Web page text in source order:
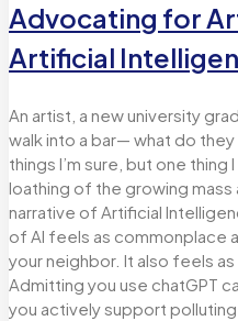
Advocating for
Artificial
An artist, a new university
walk into a bar— what do they
things I’m sure, but one
loathing of the growing
narrative of Artificial
of AI feels as commonplace
your neighbor. It also feels
Admitting you use chatGPT
you actively support polluting